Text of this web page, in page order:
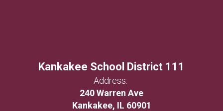
Kankakee School District 111
Address:
240 Warren Ave
Kankakee, IL 60901